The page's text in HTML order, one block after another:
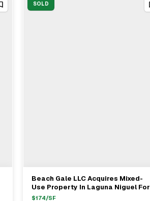
SOLD
View Full Deal→
Beach Gale LLC Acquires Mixed-
Use Property In Laguna Niguel For
$10M
$174/SF